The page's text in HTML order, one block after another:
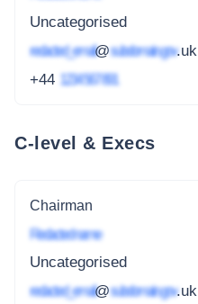
Uncategorised
redacted_email@subdomain.gov.uk
+44 1234 567 891
C-level & Execs
Chairman
Redacted name
Uncategorised
redacted_email@subdomain.gov.uk